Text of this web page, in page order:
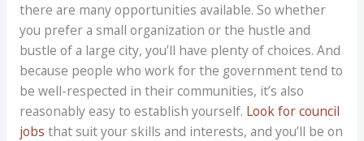
there are many opportunities available. So whether
you prefer a small organization or the hustle and
bustle of a large city, you’ll have plenty of choices. And
because people who work for the government tend to
be well-respected in their communities, it’s also
reasonably easy to establish yourself. Look for council
jobs that suit your skills and interests, and you’ll be on